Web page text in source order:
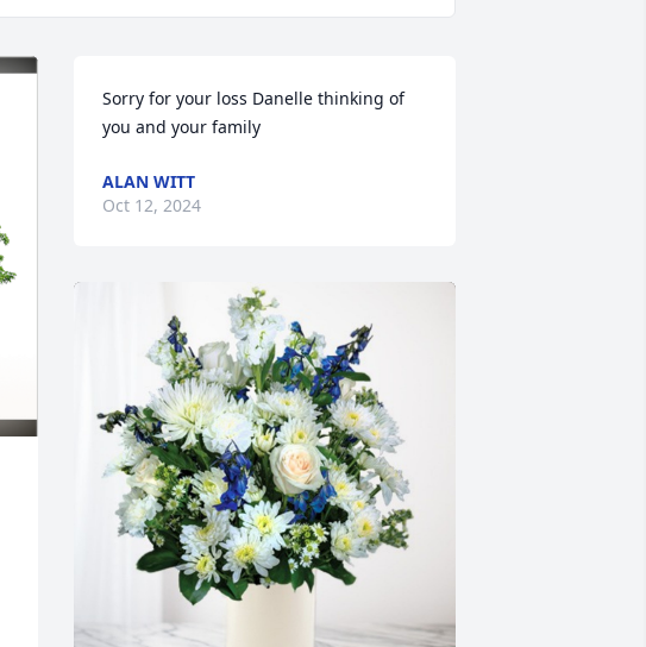
Sorry for your loss Danelle thinking of
you and your family
ALAN WITT
Oct 12, 2024